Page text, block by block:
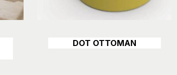
Details
DOT OTTOMAN